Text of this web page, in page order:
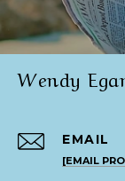
Wendy
EMAIL
[EMAIL